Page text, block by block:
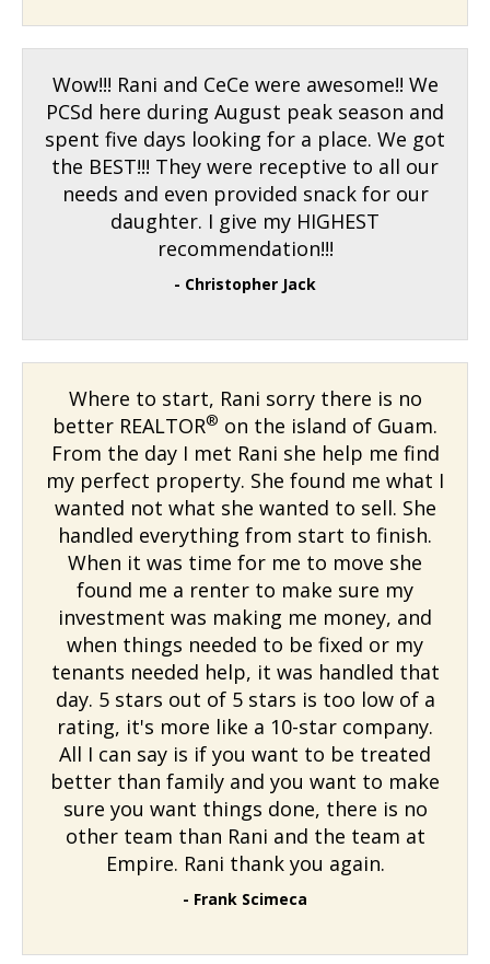
Wow!!! Rani and CeCe were awesome!! We
PCSd here during August peak season and
spent five days looking for a place. We got
the BEST!!! They were receptive to all our
needs and even provided snack for our
daughter. I give my HIGHEST
recommendation!!!
- Christopher Jack
Where to start, Rani sorry there is no
better REALTOR® on the island of Guam.
From the day I met Rani she help me find
my perfect property. She found me what I
wanted not what she wanted to sell. She
handled everything from start to finish.
When it was time for me to move she
found me a renter to make sure my
investment was making me money, and
when things needed to be fixed or my
tenants needed help, it was handled that
day. 5 stars out of 5 stars is too low of a
rating, it's more like a 10-star company.
All I can say is if you want to be treated
better than family and you want to make
sure you want things done, there is no
other team than Rani and the team at
Empire. Rani thank you again.
- Frank Scimeca